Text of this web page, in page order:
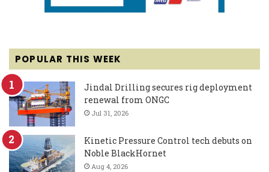
POPULAR THIS WEEK
Jindal Drilling secures rig deployment
renewal from ONGC
Jul 31, 2026
Kinetic Pressure Control tech debuts on
Noble BlackHornet
Aug 4, 2026